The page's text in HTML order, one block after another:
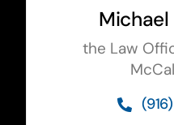
the Law